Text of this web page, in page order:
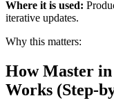
Where it is used:
iterative updates.
Why this matters:
How Master
Works (Step-